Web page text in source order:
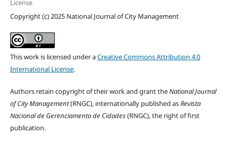
License
Copyright (c) 2025 National Journal of City Management
This work is licensed under aCreative Commons Attribution 4.0
International License.
Authors retain copyright of their work and grant theNational Journal
of City Management(RNGC), internationally published asRevista
Nacional de Gerenciamento de Cidades(RNGC), the right of first
publication.